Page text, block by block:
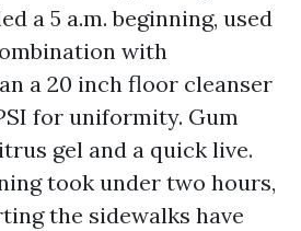
a 5 a.m. beginning, used
with
a 20 inch floor cleanser
for uniformity. Gum
gel and a quick live.
took under two hours,
the sidewalks have